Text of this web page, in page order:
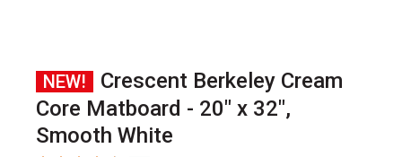
NEW!
Crescent Berkeley Cream
Core Matboard - 20" x 32",
Smooth White